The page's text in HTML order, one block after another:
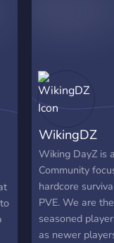
WikingDZ
Wiking DayZ is
Community
hardcore
PVE. We are
seasoned
as newer